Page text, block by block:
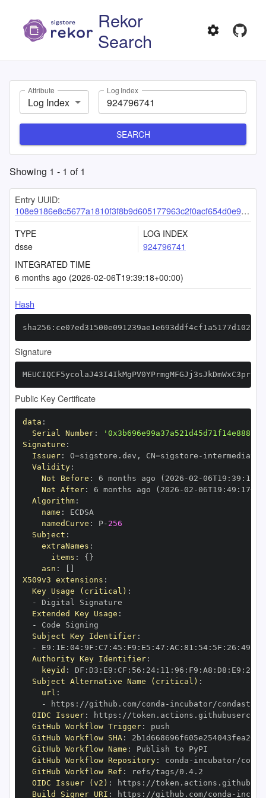
Rekor
Search
Attribute
Log Index
Log Index
SEARCH
Showing 1 - 1 of1
Entry UUID:
108e9186e8c5677a1810f3f8b9d605177963c2f0acf654d0e93c0fcb24871722e8fa77eeac91a7aa
TYPE
dsse
LOG INDEX
924796741
INTEGRATED TIME
6 months ago (2026-02-06T19:39:18+00:00)
Hash
Signature
Public Key Certificate
data :
Serial Number:
Signature :
Issuer: O=sigstore.dev , CN=sigstore -
Validity:
Not Before : 6 months ago (2026 -02 -06T19 : 39 :
Not After: 6 months ago (2026 -02 -06T19 : 49 : 17+00
Algorithm:
name :
namedCurve : P- 256
Subject :
extraNames :
items : { }
asn :
X509v3 extensions :
Key Usage (critical) :
-
Extended Key Usage :
-
Subject Key Identifier:
-
E9 : 1E : 04: 9F : C7 : 45 : F9 : E5 : 47 : AC : 81 : 54: 5F : 26 : 49
Authority Key Identifier:
keyid : DF : D3 : E9 : CF : 56 : 24: 11 : 96 : F9 : A8 : D8 : E9 : 28
Subject Alternative Name (critical) :
url :
-
https : //github.com/conda - incubator/
OIDC Issuer: https :
GitHub Workflow Trigger:
GitHub Workflow SHA:
GitHub Workflow Name :
GitHub Workflow Repository: conda -
GitHub Workflow Ref :
OIDC Issuer (v2) : https :
Build Signer URI : https : //github.com/conda -